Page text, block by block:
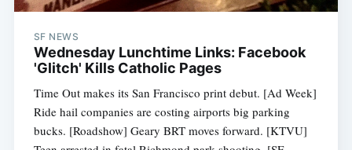
SF NEWS
Wednesday Lunchtime Links: Facebook
'Glitch' Kills Catholic Pages
Time Out makes its San Francisco print debut. [Ad Week]
Ride hail companies are costing airports big parking
bucks. [Roadshow] Geary BRT moves forward. [KTVU]